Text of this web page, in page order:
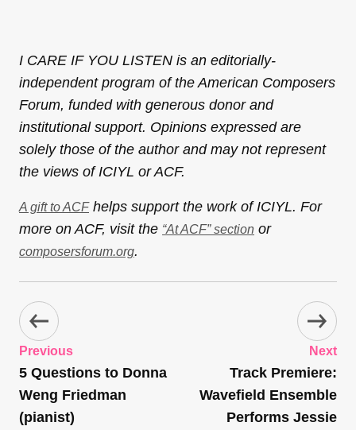
I CARE IF YOU LISTEN is an editorially-
independent program of the American Composers
Forum, funded with generous donor and
institutional support. Opinions expressed are
solely those of the author and may not represent
the views of ICIYL or ACF.
A gift to ACF helps support the work of ICIYL. For
more on ACF, visit the “At ACF” section or
composersforum.org.
Previous
5 Questions to Donna
Weng Friedman
(pianist)
Next
Track Premiere:
Wavefield Ensemble
Performs Jessie